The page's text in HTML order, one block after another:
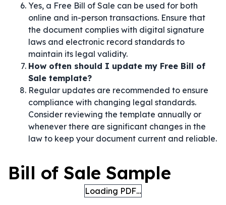
Yes, a Free Bill of Sale can be used for both
online and in-person transactions. Ensure that
the document complies with digital signature
laws and electronic record standards to
maintain its legal validity.
How often should I update my Free Bill of
Sale template?
Regular updates are recommended to ensure
compliance with changing legal standards.
Consider reviewing the template annually or
whenever there are significant changes in the
law to keep your document current and reliable.
Bill of Sale Sample
Loading PDF…